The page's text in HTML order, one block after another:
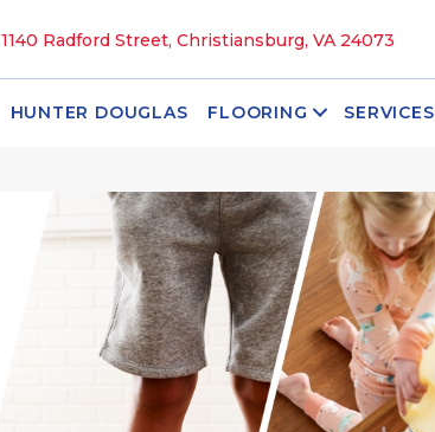
1140 Radford Street, Christiansburg, VA 24073
HUNTER DOUGLAS FLOORING SERVICES